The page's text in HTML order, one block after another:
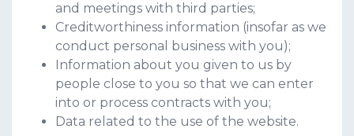
and meetings with third parties;
Creditworthiness information (insofar as we
conduct personal business with you);
Information about you given to us by
people close to you so that we can enter
into or process contracts with you;
Data related to the use of the website.